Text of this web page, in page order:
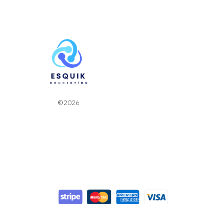
©2026